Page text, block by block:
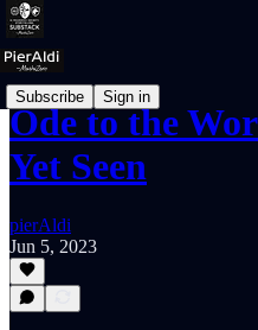
Subscribe Sign in
Ode to the
Yet Seen
pierAldi
Jun 5, 2023